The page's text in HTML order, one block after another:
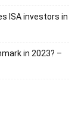
ISA investors in
in 2023? –